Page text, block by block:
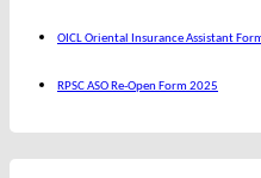
OICL Oriental Insurance Assistant
RPSC ASO Re-Open Form 2025